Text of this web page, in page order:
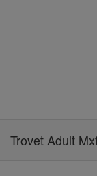
Trovet Adult